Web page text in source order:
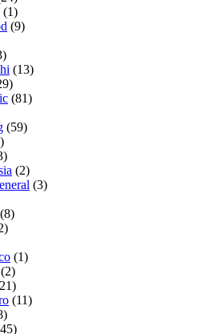
(1)
(9)
(13)
(81)
(59)
(2)
(3)
(8)
(1)
(2)
(11)